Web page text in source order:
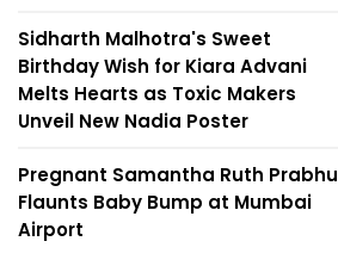
Sidharth Malhotra's Sweet
Birthday Wish for Kiara Advani
Melts Hearts as Toxic Makers
Unveil New Nadia Poster
Pregnant Samantha Ruth Prabhu
Flaunts Baby Bump at Mumbai
Airport